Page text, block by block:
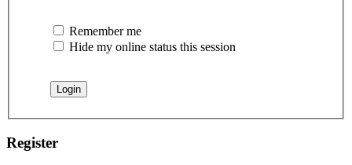
Remember me
Hide my online status this session
Register